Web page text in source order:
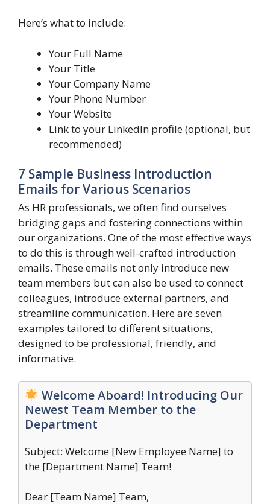
Here’s what to include:
Your Full Name
Your Title
Your Company Name
Your Phone Number
Your Website
Link to your LinkedIn profile (optional, but
recommended)
7 Sample Business Introduction
Emails for Various Scenarios
As HR professionals, we often find ourselves
bridging gaps and fostering connections within
our organizations. One of the most effective ways
to do this is through well-crafted introduction
emails. These emails not only introduce new
team members but can also be used to connect
colleagues, introduce external partners, and
streamline communication. Here are seven
examples tailored to different situations,
designed to be professional, friendly, and
informative.
Welcome Aboard! Introducing Our
Newest Team Member to the
Department
Subject: Welcome [New Employee Name] to
the [Department Name] Team!
Dear [Team Name] Team,